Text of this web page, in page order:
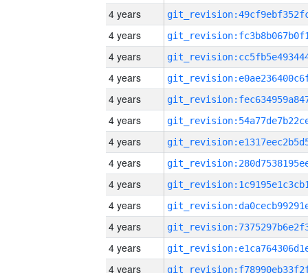
4 years
4 years
4 years
4 years
4 years
4 years
4 years
4 years
4 years
4 years
4 years
4 years
4 years